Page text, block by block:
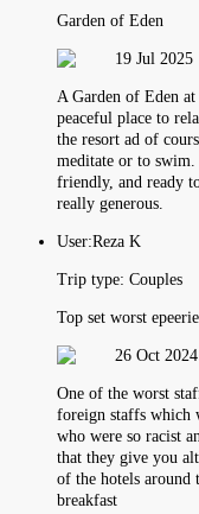
Garden of Eden
19 Jul 2025
A Garden of Eden
peaceful place to
the resort ad of
meditate or to swim.
friendly, and ready
really generous.
User:Reza K
Trip type: Couples
Top set worst
26 Oct 2024
One of the worst
foreign staffs which
who were so racist
that they give you
of the hotels around
breakfast